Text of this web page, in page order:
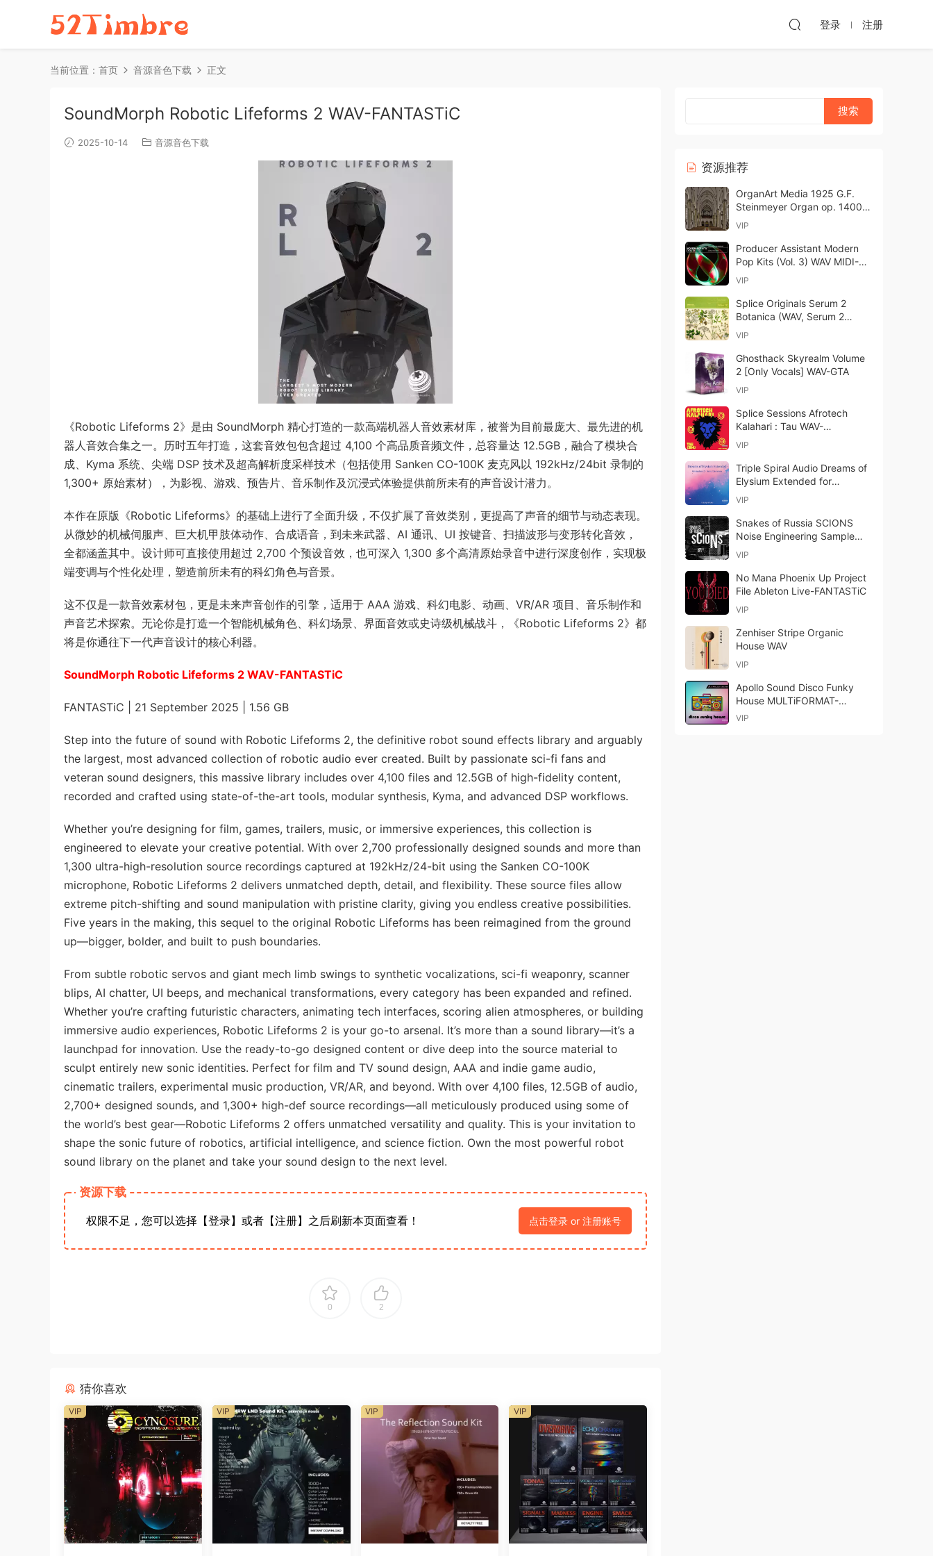
登录 注册
当前位置： 首页 音源音色下载 正文
SoundMorph Robotic Lifeforms 2 WAV-FANTASTiC
2025-10-14 音源音色下载
《Robotic Lifeforms 2》是由 SoundMorph 精心打造的一款高端机器人音效素材库，被誉为目前最庞大、最先进的机
器人音效合集之一。历时五年打造，这套音效包包含超过 4,100 个高品质音频文件，总容量达 12.5GB，融合了模块合
成、Kyma 系统、尖端 DSP 技术及超高解析度采样技术（包括使用 Sanken CO-100K 麦克风以 192kHz/24bit 录制的
1,300+ 原始素材），为影视、游戏、预告片、音乐制作及沉浸式体验提供前所未有的声音设计潜力。
本作在原版《Robotic Lifeforms》的基础上进行了全面升级，不仅扩展了音效类别，更提高了声音的细节与动态表现。
从微妙的机械伺服声、巨大机甲肢体动作、合成语音，到未来武器、AI 通讯、UI 按键音、扫描波形与变形转化音效，
全都涵盖其中。设计师可直接使用超过 2,700 个预设音效，也可深入 1,300 多个高清原始录音中进行深度创作，实现极
端变调与个性化处理，塑造前所未有的科幻角色与音景。
这不仅是一款音效素材包，更是未来声音创作的引擎，适用于 AAA 游戏、科幻电影、动画、VR/AR 项目、音乐制作和
声音艺术探索。无论你是打造一个智能机械角色、科幻场景、界面音效或史诗级机械战斗，《Robotic Lifeforms 2》都
将是你通往下一代声音设计的核心利器。
SoundMorph Robotic Lifeforms 2 WAV-FANTASTiC
FANTASTiC | 21 September 2025 | 1.56 GB
Step into the future of sound with Robotic Lifeforms 2, the definitive robot sound effects library and arguably
the largest, most advanced collection of robotic audio ever created. Built by passionate sci-fi fans and
veteran sound designers, this massive library includes over 4,100 files and 12.5GB of high-fidelity content,
recorded and crafted using state-of-the-art tools, modular synthesis, Kyma, and advanced DSP workflows.
Whether you’re designing for film, games, trailers, music, or immersive experiences, this collection is
engineered to elevate your creative potential. With over 2,700 professionally designed sounds and more than
1,300 ultra-high-resolution source recordings captured at 192kHz/24-bit using the Sanken CO-100K
microphone, Robotic Lifeforms 2 delivers unmatched depth, detail, and flexibility. These source files allow
extreme pitch-shifting and sound manipulation with pristine clarity, giving you endless creative possibilities.
Five years in the making, this sequel to the original Robotic Lifeforms has been reimagined from the ground
up—bigger, bolder, and built to push boundaries.
From subtle robotic servos and giant mech limb swings to synthetic vocalizations, sci-fi weaponry, scanner
blips, AI chatter, UI beeps, and mechanical transformations, every category has been expanded and refined.
Whether you’re crafting futuristic characters, animating tech interfaces, scoring alien atmospheres, or building
immersive audio experiences, Robotic Lifeforms 2 is your go-to arsenal. It’s more than a sound library—it’s a
launchpad for innovation. Use the ready-to-go designed content or dive deep into the source material to
sculpt entirely new sonic identities. Perfect for film and TV sound design, AAA and indie game audio,
cinematic trailers, experimental music production, VR/AR, and beyond. With over 4,100 files, 12.5GB of audio,
2,700+ designed sounds, and 1,300+ high-def source recordings—all meticulously produced using some of
the world’s best gear—Robotic Lifeforms 2 offers unmatched versatility and quality. This is your invitation to
shape the sonic future of robotics, artificial intelligence, and science fiction. Own the most powerful robot
sound library on the planet and take your sound design to the next level.
资源下载
权限不足，您可以选择【登录】或者【注册】之后刷新本页面查看！ 点击登录 or 注册账号
0 2
猜你喜欢
VIP VIP VIP VIP
资源推荐
OrganArt Media 1925 G.F.
Steinmeyer Organ op. 1400
Hauptwerk-ARCADiA
VIP
Producer Assistant Modern
Pop Kits (Vol. 3) WAV MIDI-
GTA
VIP
Splice Originals Serum 2
Botanica (WAV, Serum 2
presets)
VIP
Ghosthack Skyrealm Volume
2 [Only Vocals] WAV-GTA
VIP
Splice Sessions Afrotech
Kalahari : Tau WAV-
FANTASTiC
VIP
Triple Spiral Audio Dreams of
Elysium Extended for
Omnisphere 2 + Sonic
VIP
Snakes of Russia SCIONS
Noise Engineering Sample
Pack WAV-ARCADiA
VIP
No Mana Phoenix Up Project
File Ableton Live-FANTASTiC
VIP
Zenhiser Stripe Organic
House WAV
VIP
Apollo Sound Disco Funky
House MULTiFORMAT-
DECiBEL
VIP